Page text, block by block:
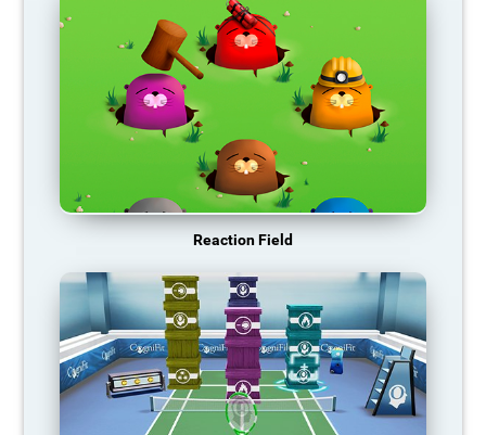
Reaction Field